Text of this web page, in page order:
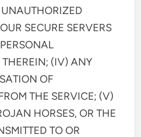
SECURE SERVERS
(IV) ANY
OF
THE SERVICE; (V)
HORSES, OR THE
TO OR